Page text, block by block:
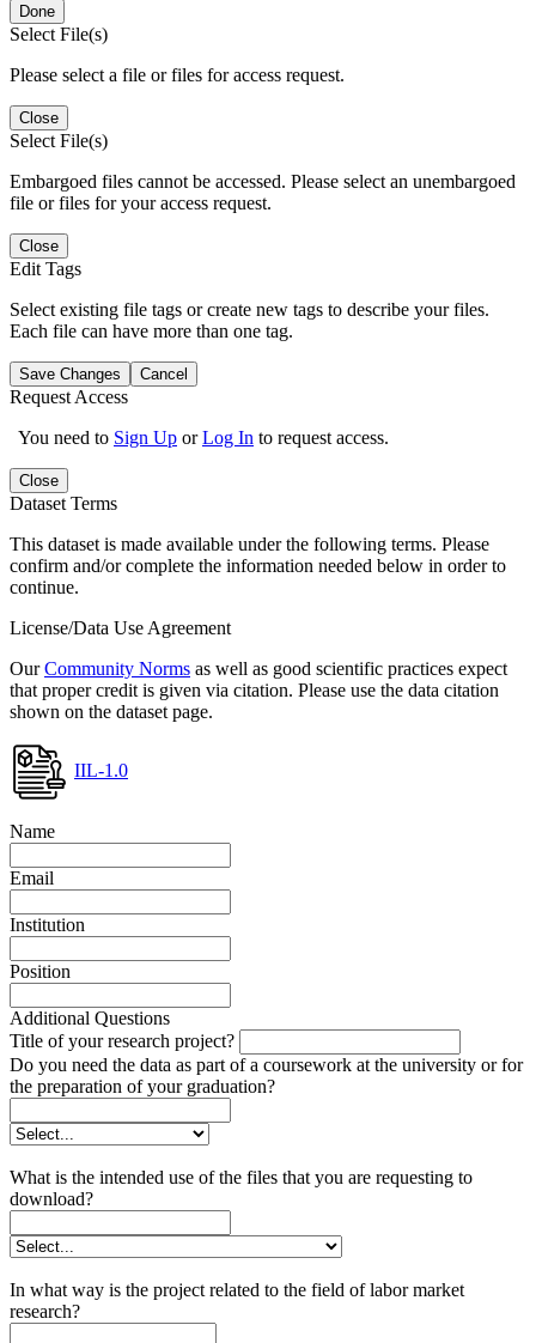
Done
Select File(s)
Please select a file or files for access request.
Close
Select File(s)
Embargoed files cannot be accessed. Please select an unembargoed
file or files for your access request.
Close
Edit Tags
Select existing file tags or create new tags to describe your files.
Each file can have more than one tag.
Save Changes Cancel
Request Access
You need to Sign Up orLog In to request access.
Close
Dataset Terms
This dataset is made available under the following terms. Please
confirm and/or complete the information needed below in order to
continue.
License/Data Use Agreement
OurCommunity Norms as well as good scientific practices expect
that proper credit is given via citation. Please use the data citation
shown on the dataset page.
IIL-1.0
Name
Email
Institution
Position
Additional Questions
Title of your research project?
Do you need the data as part of a coursework at the university or for
the preparation of your graduation?
What is the intended use of the files that you are requesting to
download?
In what way is the project related to the field of labor market
research?